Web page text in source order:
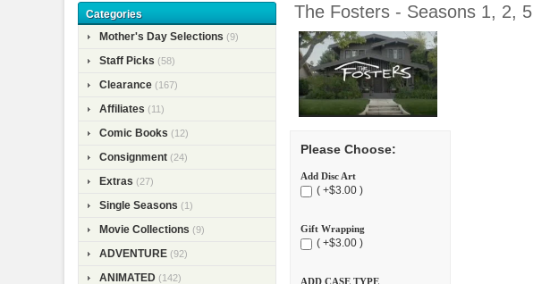
Categories
Mother's Day Selections (9)
Staff Picks (58)
Clearance (167)
Affiliates (11)
Comic Books (12)
Consignment (24)
Extras (27)
Single Seasons (1)
Movie Collections (9)
ADVENTURE (92)
ANIMATED (142)
The Fosters - Seasons 1, 2, 5
Please Choose:
Add Disc Art
( +$3.00 )
Gift Wrapping
( +$3.00 )
ADD CASE TYPE